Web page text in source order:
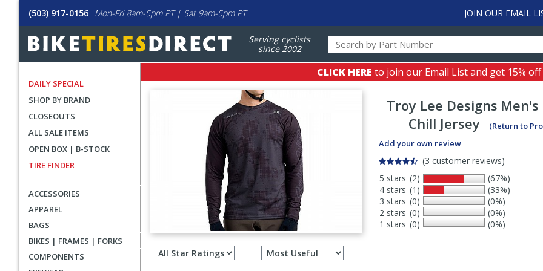
(503) 917-0156 Mon-Fri 8am-5pm PT | Sat 9am-5pm PT JOIN OUR EMAIL
Serving cyclists
since 2002
DAILY SPECIAL
SHOP BY BRAND
CLOSEOUTS
ALL SALE ITEMS
OPEN BOX | B-STOCK
TIRE FINDER
ACCESSORIES
APPAREL
BAGS
BIKES | FRAMES | FORKS
COMPONENTS
CLICK HERE to join our Email List and get 15%
Troy Lee Designs Men's
Chill Jersey
(Return to
Add your own review
(3 customer reviews)
5 stars
4 stars
3 stars
2 stars
1 stars
(2)
(1)
(0)
(0)
(0)
(67%)
(33%)
(0%)
(0%)
(0%)
Filter
reviews
Select